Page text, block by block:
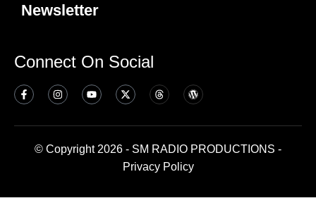
Newsletter
Connect On Social
© Copyright 2026 - SM RADIO PRODUCTIONS -
Privacy Policy